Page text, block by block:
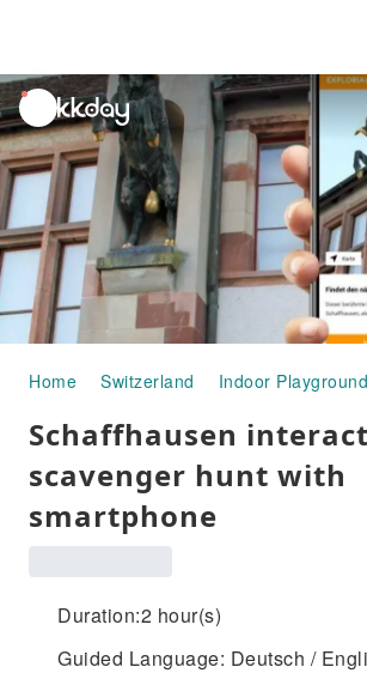
unread
notifications
Home Switzerland Indoor
Schaffhausen
scavenger hunt with
smartphone
Duration:2 hour(s)
Guided Language: Deutsch /